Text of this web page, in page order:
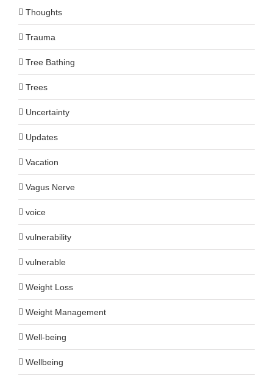
Thoughts
Trauma
Tree Bathing
Trees
Uncertainty
Updates
Vacation
Vagus Nerve
voice
vulnerability
vulnerable
Weight Loss
Weight Management
Well-being
Wellbeing